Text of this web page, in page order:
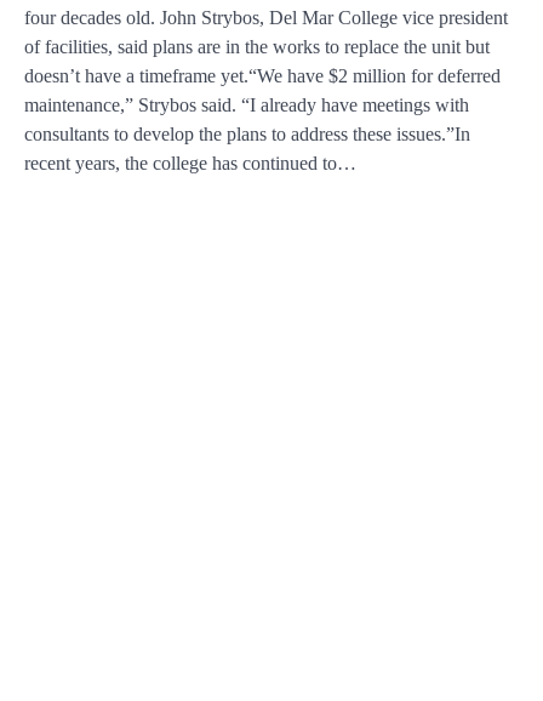
four decades old. John Strybos, Del Mar College vice president
of facilities, said plans are in the works to replace the unit but
doesn’t have a timeframe yet.“We have $2 million for deferred
maintenance,” Strybos said. “I already have meetings with
consultants to develop the plans to address these issues.”In
recent years, the college has continued to…